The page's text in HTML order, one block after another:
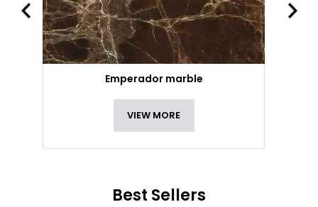
Emperador marble
VIEW MORE
Best Sellers